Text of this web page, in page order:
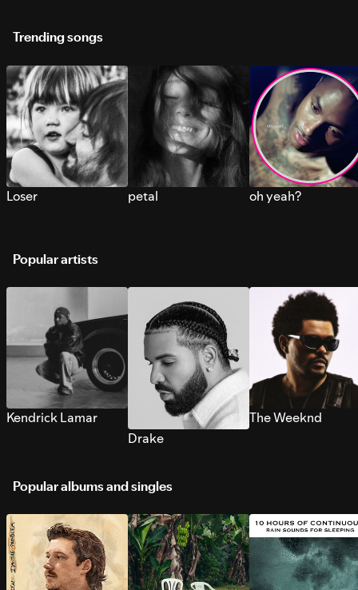
Trending songs
Loser petal oh yeah?
Popular artists
Kendrick Lamar
Drake
The Weeknd
Popular albums and singles